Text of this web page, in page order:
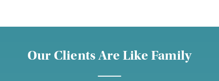
Our Clients Are Like Family